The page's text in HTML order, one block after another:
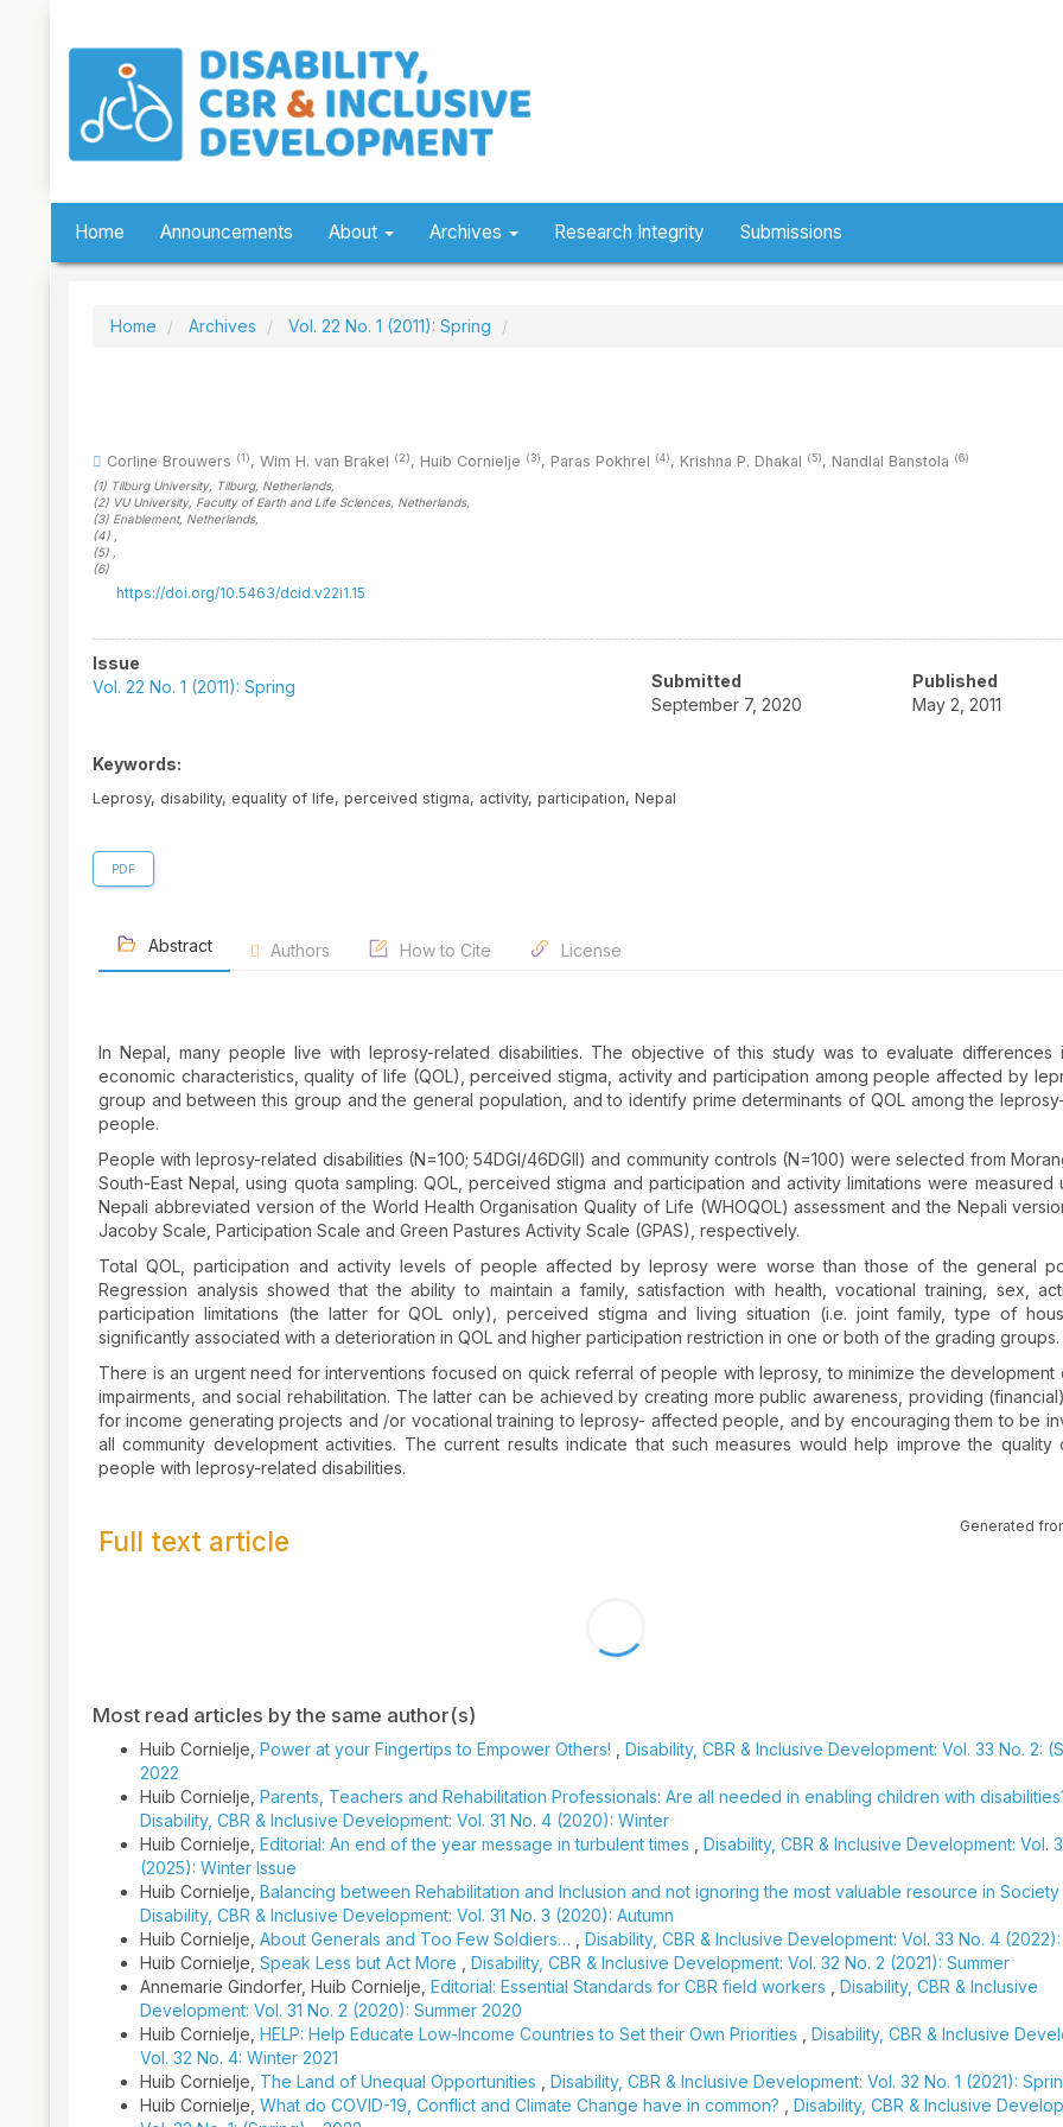
Main
Navigation
Content
Sidebar
Home Announcements About Archives Research Integrity Submissions
Home Archives Vol. 22 No. 1 (2011): Spring
Corline Brouwers (1), Wim H. van Brakel (2), Huib Cornielje (3), Paras Pokhrel (4), Krishna P. Dhakal (5), Nandlal Banstola (6)
(1) Tilburg University, Tilburg, Netherlands,
(2) VU University, Faculty of Earth and Life Sciences, Netherlands,
(3) Enablement, Netherlands,
(4)
(5)
(6)
https://doi.org/10.5463/dcid.v22i1.15
Article
Sidebar
Issue
Vol. 22 No. 1 (2011): Spring
Submitted
September 7, 2020
Published
May 2, 2011
Keywords:
Leprosy, disability, equality of life, perceived stigma, activity, participation, Nepal
PDF
Abstract Authors How to Cite License
In Nepal, many people live with leprosy-related disabilities. The objective of this study was to evaluate differences
economic characteristics, quality of life (QOL), perceived stigma, activity and participation among people affected by
group and between this group and the general population, and to identify prime determinants of QOL among the
people.
People with leprosy-related disabilities (N=100; 54DGI/46DGII) and community controls (N=100) were selected from
South-East Nepal, using quota sampling. QOL, perceived stigma and participation and activity limitations were measured
Nepali abbreviated version of the World Health Organisation Quality of Life (WHOQOL) assessment and the Nepali
Jacoby Scale, Participation Scale and Green Pastures Activity Scale (GPAS), respectively.
Total QOL, participation and activity levels of people affected by leprosy were worse than those of the general
Regression analysis showed that the ability to maintain a family, satisfaction with health, vocational training, sex,
participation limitations (the latter for QOL only), perceived stigma and living situation (i.e. joint family, type of
significantly associated with a deterioration in QOL and higher participation restriction in one or both of the grading groups.
There is an urgent need for interventions focused on quick referral of people with leprosy, to minimize the development
impairments, and social rehabilitation. The latter can be achieved by creating more public awareness, providing
for income generating projects and /or vocational training to leprosy- affected people, and by encouraging them to be
all community development activities. The current results indicate that such measures would help improve the
people with leprosy-related disabilities.
Full text article Generated
Most read articles by the same author(s)
Huib Cornielje, Power at your Fingertips to Empower Others!
Disability, CBR & Inclusive Development: Vol. 33 No. 2:
2022
Huib Cornielje, Parents, Teachers and Rehabilitation Professionals: Are all needed in enabling children with
Disability, CBR & Inclusive Development: Vol. 31 No. 4 (2020): Winter
Huib Cornielje, Editorial: An end of the year message in turbulent times
Disability, CBR & Inclusive Development: Vol.
(2025): Winter Issue
Huib Cornielje, Balancing between Rehabilitation and Inclusion and not ignoring the most valuable resource in Society
Disability, CBR & Inclusive Development: Vol. 31 No. 3 (2020): Autumn
Huib Cornielje, About Generals and Too Few Soldiers…
Disability, CBR & Inclusive Development: Vol. 33 No. 4
Huib Cornielje, Speak Less but Act More
Disability, CBR & Inclusive Development: Vol. 32 No. 2 (2021): Summer
Annemarie Gindorfer, Huib Cornielje, Editorial: Essential Standards for CBR field workers
Disability, CBR & Inclusive
Development: Vol. 31 No. 2 (2020): Summer 2020
Huib Cornielje, HELP: Help Educate Low-Income Countries to Set their Own Priorities
Disability, CBR & Inclusive
Vol. 32 No. 4: Winter 2021
Huib Cornielje, The Land of Unequal Opportunities
Disability, CBR & Inclusive Development: Vol. 32 No. 1 (2021):
Huib Cornielje, What do COVID-19, Conflict and Climate Change have in common?
Disability, CBR & Inclusive